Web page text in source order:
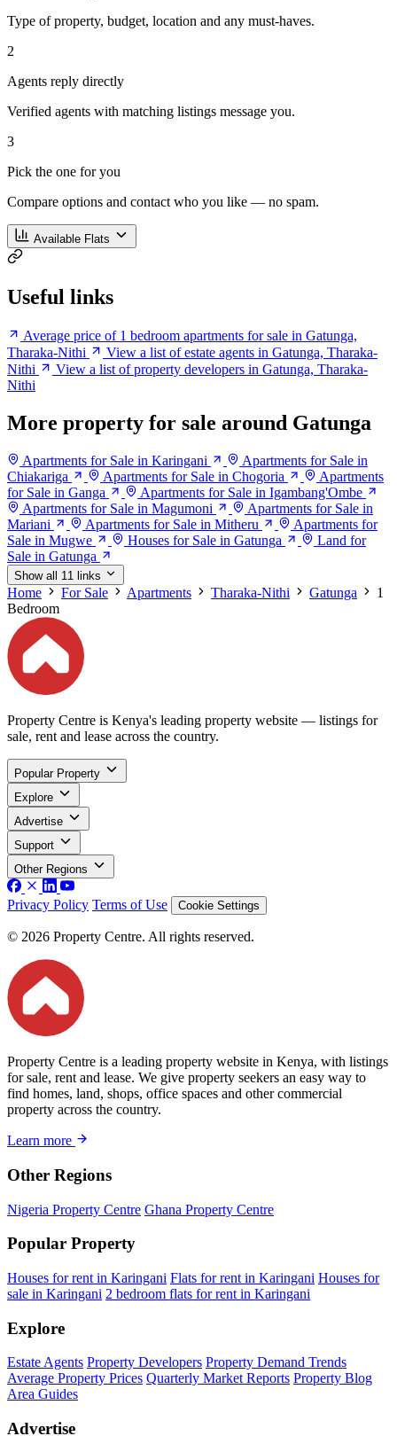
Type of property, budget, location and any must-haves.
2
Agents reply directly
Verified agents with matching listings message you.
3
Pick the one for you
Compare options and contact who you like — no spam.
Available Flats
Useful links
Average price of 1 bedroom apartments for sale in Gatunga,
Tharaka-Nithi
View a list of estate agents in Gatunga, Tharaka-
Nithi
View a list of property developers in Gatunga, Tharaka-
Nithi
More property for sale around Gatunga
Apartments for Sale in Karingani
Apartments for Sale in
Chiakariga
Apartments for Sale in Chogoria
Apartments
for Sale in Ganga
Apartments for Sale in Igambang'Ombe
Apartments for Sale in Magumoni
Apartments for Sale in
Mariani
Apartments for Sale in Mitheru
Apartments for
Sale in Mugwe
Houses for Sale in Gatunga
Land for
Sale in Gatunga
Show all 11 links
Home For Sale Apartments Tharaka-Nithi Gatunga
1
Bedroom
Property Centre is Kenya's leading property website — listings for
sale, rent and lease across the country.
Popular Property
Explore
Advertise
Support
Other Regions
Privacy Policy Terms of Use Cookie Settings
© 2026 Property Centre. All rights reserved.
Property Centre is a leading property website in Kenya, with listings
for sale, rent and lease. We give property seekers an easy way to
find homes, land, shops, office spaces and other commercial
property across the country.
Learn more
Other Regions
Nigeria Property Centre Ghana Property Centre
Popular Property
Houses for rent in Karingani Flats for rent in Karingani Houses for
sale in Karingani 2 bedroom flats for rent in Karingani
Explore
Estate Agents Property Developers Property Demand Trends
Average Property Prices Quarterly Market Reports Property Blog
Area Guides
Advertise